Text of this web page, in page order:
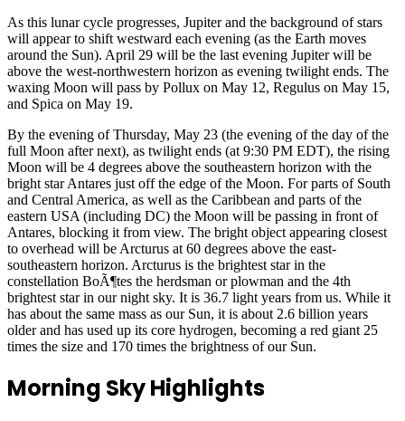
As this lunar cycle progresses, Jupiter and the background of stars
will appear to shift westward each evening (as the Earth moves
around the Sun). April 29 will be the last evening Jupiter will be
above the west-northwestern horizon as evening twilight ends. The
waxing Moon will pass by Pollux on May 12, Regulus on May 15,
and Spica on May 19.
By the evening of Thursday, May 23 (the evening of the day of the
full Moon after next), as twilight ends (at 9:30 PM EDT), the rising
Moon will be 4 degrees above the southeastern horizon with the
bright star Antares just off the edge of the Moon. For parts of South
and Central America, as well as the Caribbean and parts of the
eastern USA (including DC) the Moon will be passing in front of
Antares, blocking it from view. The bright object appearing closest
to overhead will be Arcturus at 60 degrees above the east-
southeastern horizon. Arcturus is the brightest star in the
constellation BoÃ¶tes the herdsman or plowman and the 4th
brightest star in our night sky. It is 36.7 light years from us. While it
has about the same mass as our Sun, it is about 2.6 billion years
older and has used up its core hydrogen, becoming a red giant 25
times the size and 170 times the brightness of our Sun.
Morning Sky Highlights